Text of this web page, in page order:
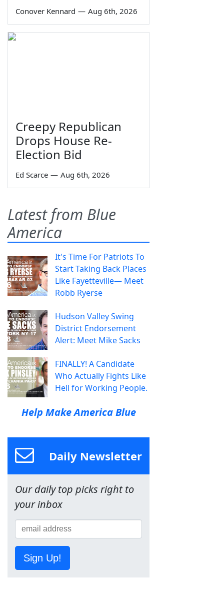
Conover Kennard — Aug 6th, 2026
Creepy Republican
Drops House Re-
Election Bid
Ed Scarce — Aug 6th, 2026
Latest from Blue
America
It's Time For Patriots To
Start Taking Back Places
Like Fayetteville— Meet
Robb Ryerse
Hudson Valley Swing
District Endorsement
Alert: Meet Mike Sacks
FINALLY! A Candidate
Who Actually Fights Like
Hell for Working People.
Help Make America Blue
Daily Newsletter
Our daily top picks right to
your inbox
Sign Up!